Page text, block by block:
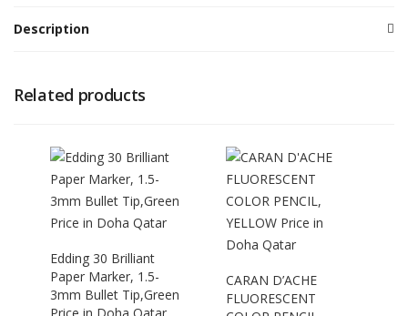
Description
Related products
Edding 30 Brilliant
Paper Marker, 1.5-
3mm Bullet Tip,Green
CARAN D’ACHE
FLUORESCENT